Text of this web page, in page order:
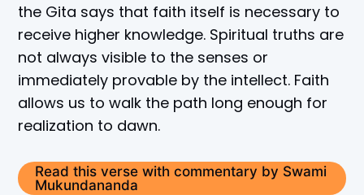
the Gita says that faith itself is necessary to
receive higher knowledge. Spiritual truths are
not always visible to the senses or
immediately provable by the intellect. Faith
allows us to walk the path long enough for
realization to dawn.
Read this verse with commentary by Swami
Mukundananda